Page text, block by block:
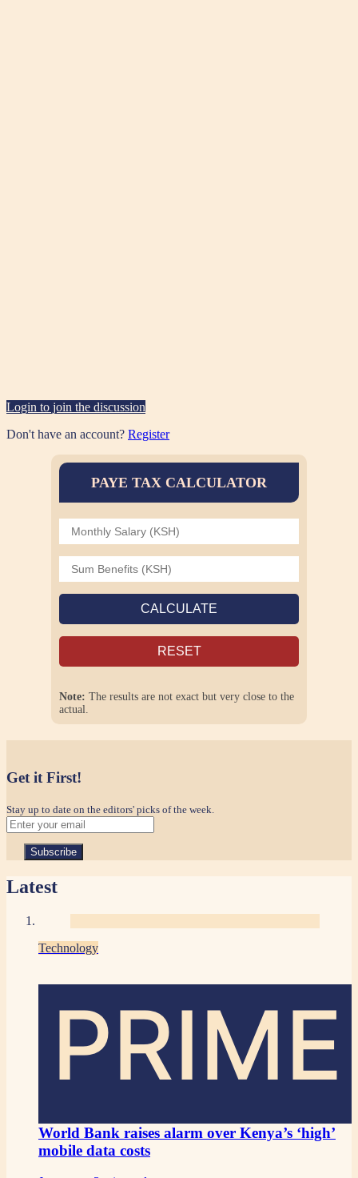
Login to join the discussion
Don't have an account? Register
PAYE TAX CALCULATOR
CALCULATE
RESET
Note: The results are not exact but very close to the
actual.
Get it First!
Stay up to date on the editors' picks of the week.
Latest
Technology
PRIME
World Bank raises alarm over Kenya’s ‘high’
mobile data costs